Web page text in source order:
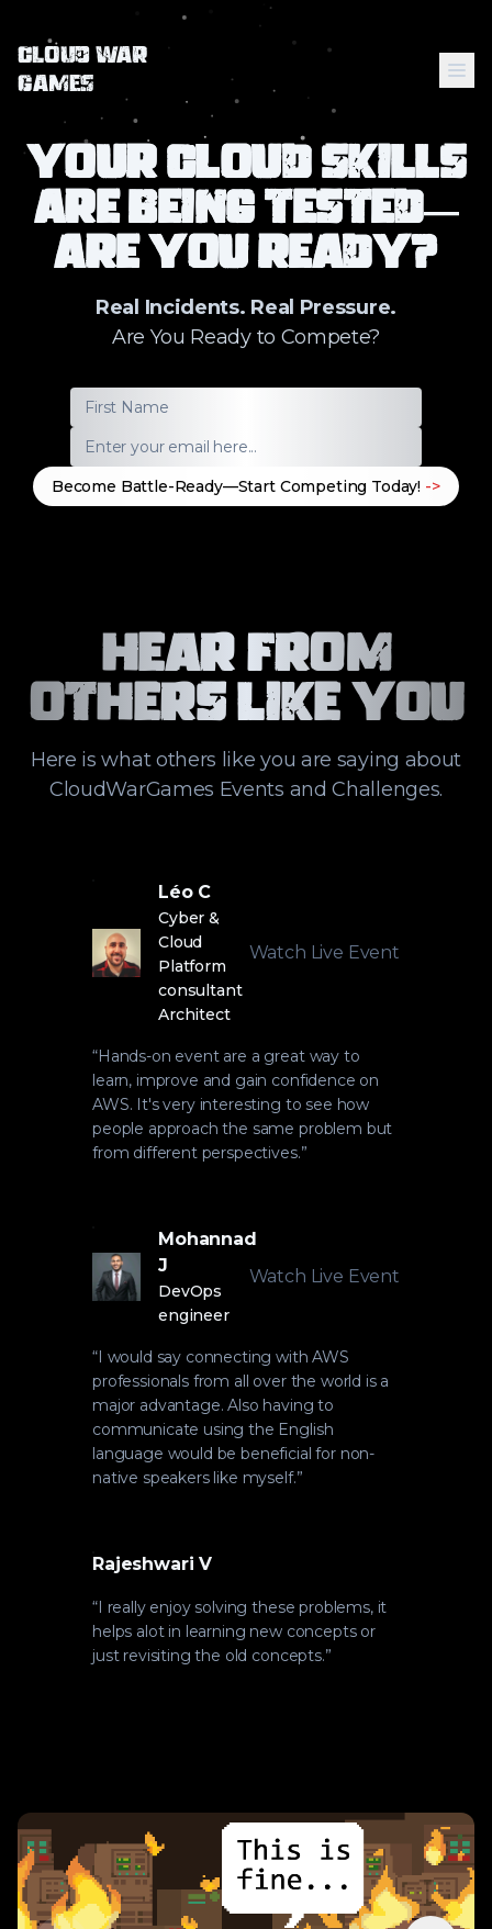
Cloud War
Games
Home
Comics
Your Cloud Skills
Are Being Tested—
Are You Ready?
Real Incidents. Real Pressure.
Are You Ready to Compete?
Become Battle-Ready—Start Competing Today! ->
Hear From
Others Like You
Here is what others like you are saying about
CloudWarGames Events and Challenges.
Léo C
Cyber &
Cloud
Platform
consultant
Architect
Watch Live Event
“Hands-on event are a great way to
learn, improve and gain confidence on
AWS. It's very interesting to see how
people approach the same problem but
from different perspectives.”
Mohannad
J
DevOps
engineer
Watch Live Event
“I would say connecting with AWS
professionals from all over the world is a
major advantage. Also having to
communicate using the English
language would be beneficial for non-
native speakers like myself.”
Rajeshwari V
“I really enjoy solving these problems, it
helps alot in learning new concepts or
just revisiting the old concepts.”